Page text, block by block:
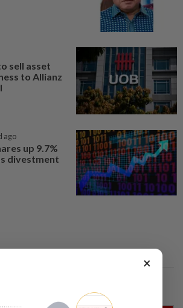
sell asset
to Allianz
ago
up 9.7%
divestment
by at least 15 mins
×